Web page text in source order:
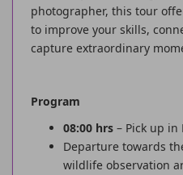
photographer, this tour
to improve your skills,
capture extraordinary
Program
08:00 hrs – Pick up in
Departure towards
wildlife observation